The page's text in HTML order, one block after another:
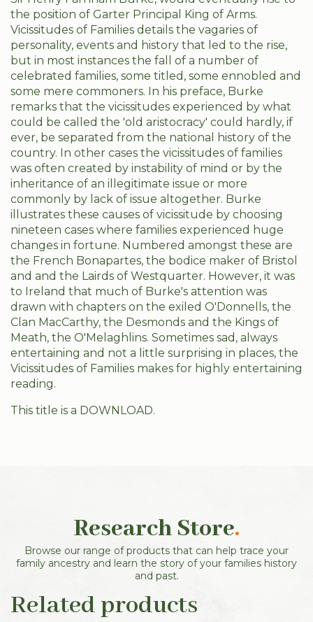
the position of Garter Principal King of Arms.
Vicissitudes of Families details the vagaries of
personality, events and history that led to the rise,
but in most instances the fall of a number of
celebrated families, some titled, some ennobled and
some mere commoners. In his preface, Burke
remarks that the vicissitudes experienced by what
could be called the 'old aristocracy' could hardly, if
ever, be separated from the national history of the
country. In other cases the vicissitudes of families
was often created by instability of mind or by the
inheritance of an illegitimate issue or more
commonly by lack of issue altogether. Burke
illustrates these causes of vicissitude by choosing
nineteen cases where families experienced huge
changes in fortune. Numbered amongst these are
the French Bonapartes, the bodice maker of Bristol
and and the Lairds of Westquarter. However, it was
to Ireland that much of Burke's attention was
drawn with chapters on the exiled O'Donnells, the
Clan MacCarthy, the Desmonds and the Kings of
Meath, the O'Melaghlins. Sometimes sad, always
entertaining and not a little surprising in places, the
Vicissitudes of Families makes for highly entertaining
reading.
This title is a DOWNLOAD.
Research Store.
Browse our range of products that can help trace your
family ancestry and learn the story of your families history
and past.
Related products